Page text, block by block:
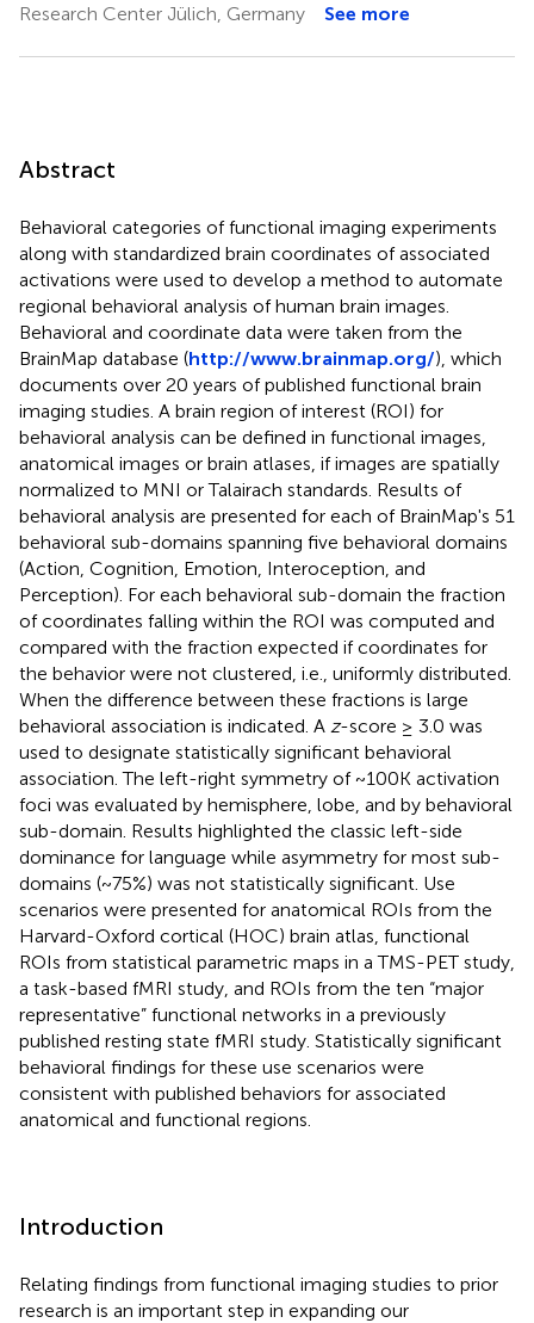
Research Center Jülich, Germany
See more
Abstract
Behavioral categories of functional imaging experiments
along with standardized brain coordinates of associated
activations were used to develop a method to automate
regional behavioral analysis of human brain images.
Behavioral and coordinate data were taken from the
BrainMap database (http://www.brainmap.org/), which
documents over 20 years of published functional brain
imaging studies. A brain region of interest (ROI) for
behavioral analysis can be defined in functional images,
anatomical images or brain atlases, if images are spatially
normalized to MNI or Talairach standards. Results of
behavioral analysis are presented for each of BrainMap's 51
behavioral sub-domains spanning five behavioral domains
(Action, Cognition, Emotion, Interoception, and
Perception). For each behavioral sub-domain the fraction
of coordinates falling within the ROI was computed and
compared with the fraction expected if coordinates for
the behavior were not clustered, i.e., uniformly distributed.
When the difference between these fractions is large
behavioral association is indicated. A z-score ≥ 3.0 was
used to designate statistically significant behavioral
association. The left-right symmetry of ~100K activation
foci was evaluated by hemisphere, lobe, and by behavioral
sub-domain. Results highlighted the classic left-side
dominance for language while asymmetry for most sub-
domains (~75%) was not statistically significant. Use
scenarios were presented for anatomical ROIs from the
Harvard-Oxford cortical (HOC) brain atlas, functional
ROIs from statistical parametric maps in a TMS-PET study,
a task-based fMRI study, and ROIs from the ten “major
representative” functional networks in a previously
published resting state fMRI study. Statistically significant
behavioral findings for these use scenarios were
consistent with published behaviors for associated
anatomical and functional regions.
Introduction
Relating findings from functional imaging studies to prior
research is an important step in expanding our